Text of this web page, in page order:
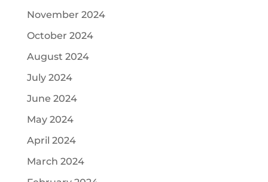
November 2024
October 2024
August 2024
July 2024
June 2024
May 2024
April 2024
March 2024